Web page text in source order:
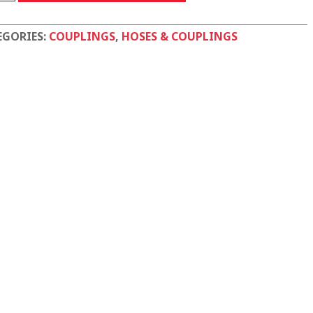
COUPLINGS, HOSES & COUPLINGS